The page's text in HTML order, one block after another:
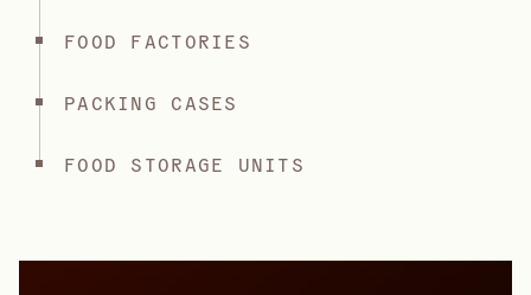
FOOD FACTORIES
PACKING CASES
FOOD STORAGE UNITS